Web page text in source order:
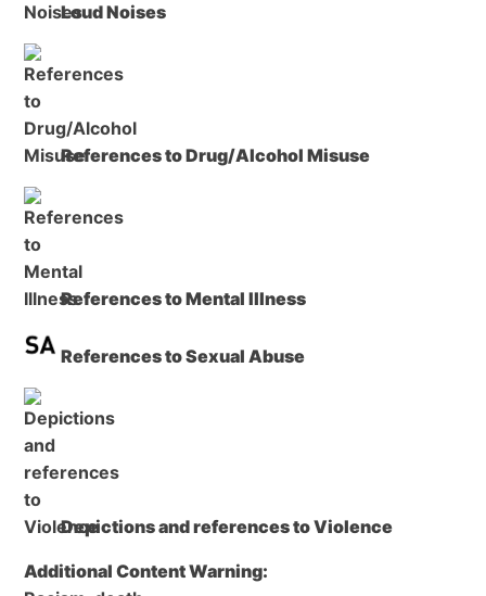
Loud Noises
References to Drug/Alcohol Misuse
References to Mental Illness
References to Sexual Abuse
Depictions and references to Violence
Additional Content Warning: